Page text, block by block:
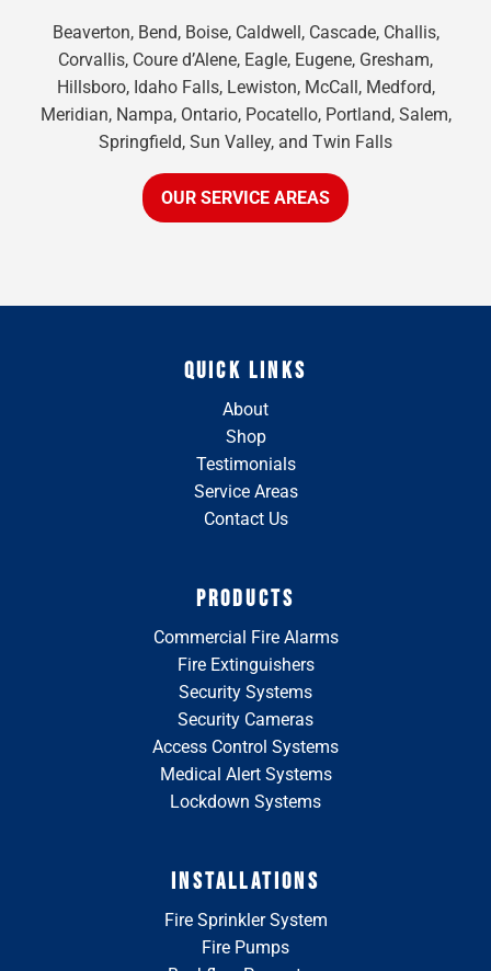
Beaverton, Bend, Boise, Caldwell, Cascade, Challis,
Corvallis, Coure d’Alene, Eagle, Eugene, Gresham,
Hillsboro, Idaho Falls, Lewiston, McCall, Medford,
Meridian, Nampa, Ontario, Pocatello, Portland, Salem,
Springfield, Sun Valley, and Twin Falls
OUR SERVICE AREAS
QUICK LINKS
About
Shop
Testimonials
Service Areas
Contact Us
PRODUCTS
Commercial Fire Alarms
Fire Extinguishers
Security Systems
Security Cameras
Access Control Systems
Medical Alert Systems
Lockdown Systems
INSTALLATIONS
Fire Sprinkler System
Fire Pumps